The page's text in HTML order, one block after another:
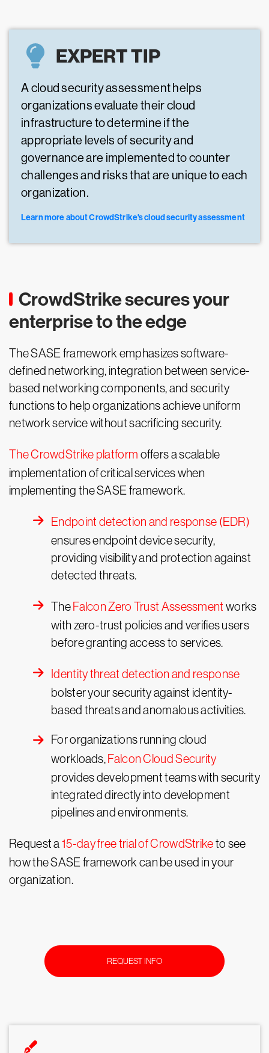
EXPERT TIP
A cloud security assessment helps
organizations evaluate their cloud
infrastructure to determine if the
appropriate levels of security and
governance are implemented to counter
challenges and risks that are unique to each
organization.
Learn more about CrowdStrike's cloud security assessment
CrowdStrike secures your
enterprise to the edge
The SASE framework emphasizes software-
defined networking, integration between service-
based networking components, and security
functions to help organizations achieve uniform
network service without sacrificing security.
The CrowdStrike platform offers a scalable
implementation of critical services when
implementing the SASE framework.
Endpoint detection and response (EDR)
ensures endpoint device security,
providing visibility and protection against
detected threats.
TheFalcon Zero Trust Assessment works
with zero-trust policies and verifies users
before granting access to services.
Identity threat detection and response
bolster your security against identity-
based threats and anomalous activities.
For organizations running cloud
workloads, Falcon Cloud Security
provides development teams with security
integrated directly into development
pipelines and environments.
Request a15-day free trial of CrowdStriketo see
how the SASE framework can be used in your
organization.
REQUEST INFO